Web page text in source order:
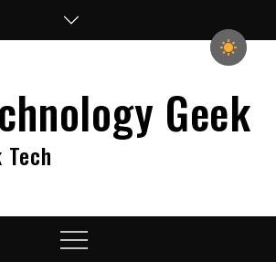
Geek
Tech
Menu